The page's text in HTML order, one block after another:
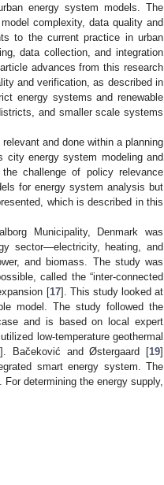
energy system models. The
complexity, data quality and
to the current practice in urban
data collection, and integration
advances from this research
and verification, as described in
energy systems and renewable
and smaller scale systems
and done within a planning
city energy system modeling and
challenge of policy relevance
for energy system analysis but
which is described in this
Municipality, Denmark was
sector—electricity, heating, and
and biomass. The study was
called the “inter-connected
[17]. This study looked at
model. The study followed the
and is based on local expert
low-temperature geothermal
]. Bačeković and Østergaard [19]
smart energy system. The
determining the energy supply,